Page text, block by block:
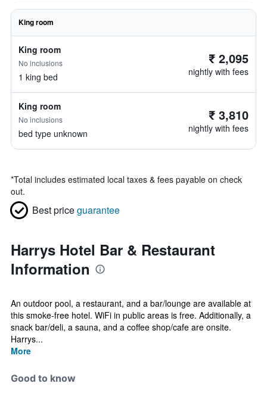
King room
King room
No inclusions
1 king bed
₹ 2,095
nightly with fees
King room
No inclusions
bed type unknown
₹ 3,810
nightly with fees
*Total includes estimated local taxes & fees payable on check
out.
Best priceguarantee
Harrys Hotel Bar & Restaurant
Information
An outdoor pool, a restaurant, and a bar/lounge are available at
this smoke-free hotel. WiFi in public areas is free. Additionally, a
snack bar/deli, a sauna, and a coffee shop/cafe are onsite.
Harrys...
More
Good to know